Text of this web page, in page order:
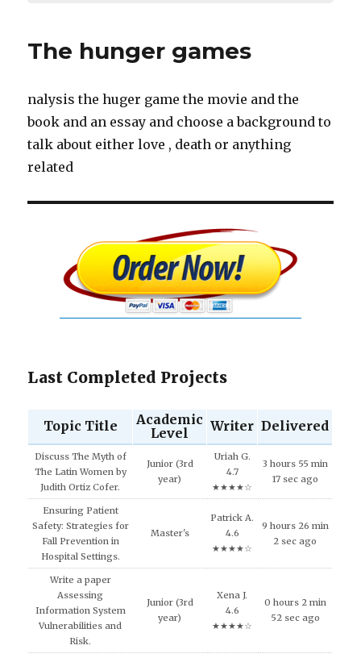
The hunger games
nalysis the huger game the movie and the
book and an essay and choose a background to
talk about either love , death or anything
related
Last Completed Projects
Topic Title
Academic
Level
Writer Delivered
Discuss The Myth of
The Latin Women by
Judith Ortiz Cofer.
Junior (3rd
year)
Uriah G.
4.7
★★★★☆
3 hours 55 min
17 sec ago
Ensuring Patient
Safety: Strategies for
Fall Prevention in
Hospital Settings.
Master's
Patrick A.
4.6
★★★★☆
9 hours 26 min
2 sec ago
Write a paper
Assessing
Information System
Vulnerabilities and
Risk.
Junior (3rd
year)
Xena J.
4.6
★★★★☆
0 hours 2 min
52 sec ago